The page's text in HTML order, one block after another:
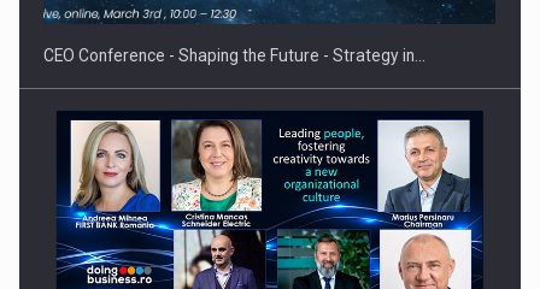
CEO Conference - Shaping the Future - Strategy in…